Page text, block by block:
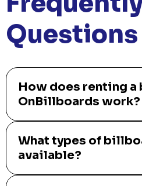
Questions
How does renting
OnBillboards work?
What types of
available?